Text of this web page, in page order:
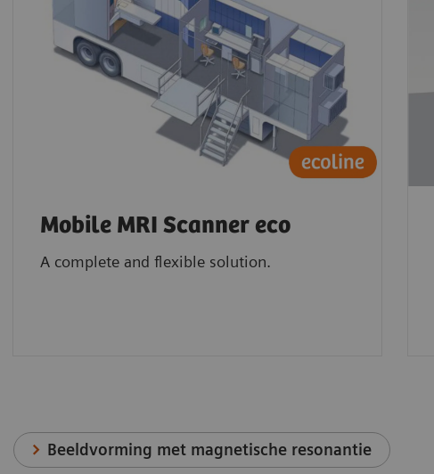
Mobile MRI Scanner eco
A complete and flexible solution.
Beeldvorming met magnetische resonantie